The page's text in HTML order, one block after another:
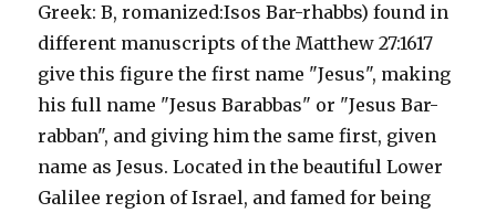
Greek: B, romanized:Isos Bar-rhabbs) found in
different manuscripts of the Matthew 27:1617
give this figure the first name "Jesus", making
his full name "Jesus Barabbas" or "Jesus Bar-
rabban", and giving him the same first, given
name as Jesus. Located in the beautiful Lower
Galilee region of Israel, and famed for being